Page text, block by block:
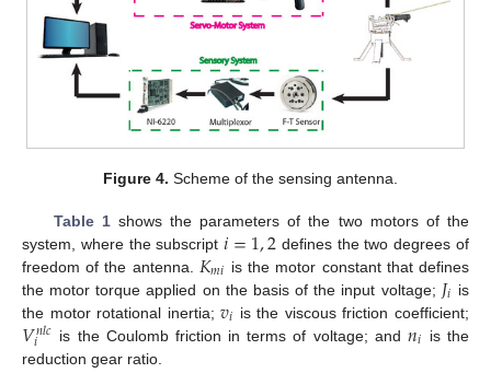
Figure 4. Scheme of the sensing antenna.
Table 1shows the parameters of the two motors of the
system, where the subscript𝑖=1,2 defines the two degrees of
freedom of the antenna. 𝐾𝑚𝑖 is the motor constant that defines
the motor torque applied on the basis of the input voltage; 𝐽𝑖 is
the motor rotational inertia;𝑣𝑖 is the viscous friction coefficient;
𝑉𝑛𝑙𝑐
𝑖 is the Coulomb friction in terms of voltage; and 𝑛𝑖 is the
reduction gear ratio.